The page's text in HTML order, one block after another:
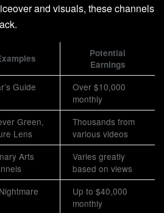
and visuals, these channels
Potential
Earnings
Guide
Over $10,000
monthly
Green,
Lens
Thousands from
various videos
Arts
Varies greatly
based on views
Up to $40,000
monthly